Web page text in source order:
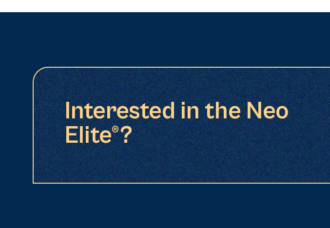
Interested in the Neo
Elite®?